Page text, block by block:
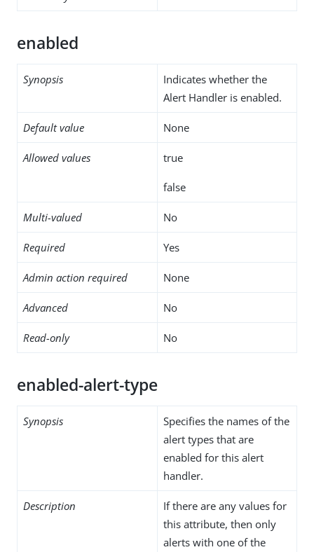
enabled
Synopsis
Indicates whether the
Alert Handler is enabled.
Default value None
Allowed values true
false
Multi-valued No
Required Yes
Admin action required None
Advanced No
Read-only No
enabled-alert-type
Synopsis
Specifies the names of the
alert types that are
enabled for this alert
handler.
Description
If there are any values for
this attribute, then only
alerts with one of the